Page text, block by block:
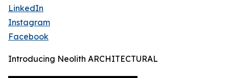
LinkedIn
Instagram
Facebook
Introducing Neolith ARCHITECTURAL